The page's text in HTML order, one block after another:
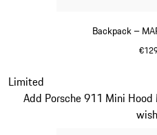
Backpack –
Limited
Add Porsche 911 Mini
Slide 20 of 20